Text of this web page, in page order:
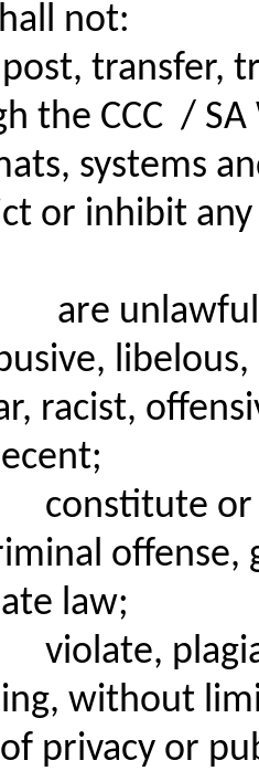
not:
transfer,
the CCC /
systems
or inhibit
are
racist,
constitute
offense,
law;
violate,
without
privacy or